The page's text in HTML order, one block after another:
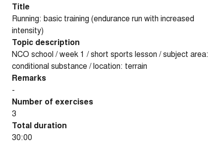
Title
Running: basic training (endurance run with increased
intensity)
Topic description
NCO school / week 1 / short sports lesson / subject area:
conditional substance / location: terrain
Remarks
-
Number of exercises
3
Total duration
30:00